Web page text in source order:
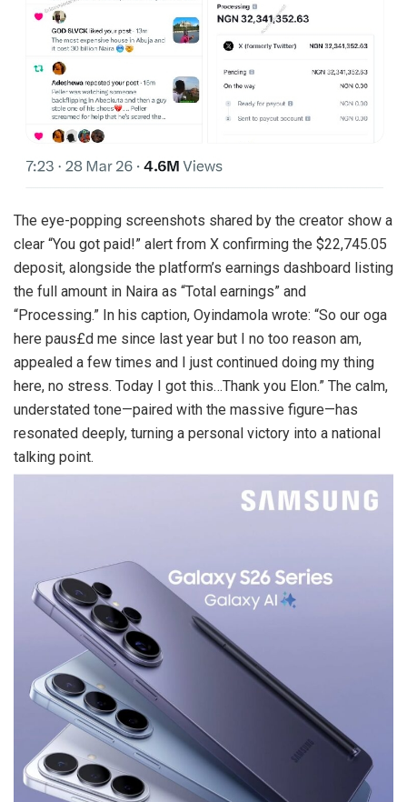
The eye-popping screenshots shared by the creator show a
clear “You got paid!” alert from X confirming the $22,745.05
deposit, alongside the platform’s earnings dashboard listing
the full amount in Naira as “Total earnings” and
“Processing.” In his caption, Oyindamola wrote: “So our oga
here paus£d me since last year but I no too reason am,
appealed a few times and I just continued doing my thing
here, no stress. Today I got this…Thank you Elon.” The calm,
understated tone—paired with the massive figure—has
resonated deeply, turning a personal victory into a national
talking point.